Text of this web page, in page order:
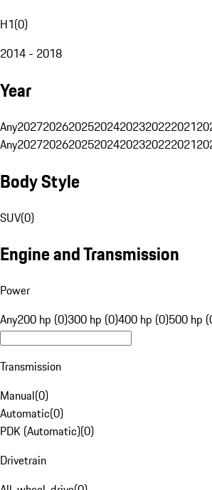
H1(0)
2014 - 2018
Year
Any2027202620252024202320222021
Any2027202620252024202320222021
Body Style
SUV(0)
Engine and Transmission
Power
Any200 hp (0)300 hp (0)400 hp (0)500 hp
Transmission
Manual(0)
Automatic(0)
PDK (Automatic)(0)
Drivetrain